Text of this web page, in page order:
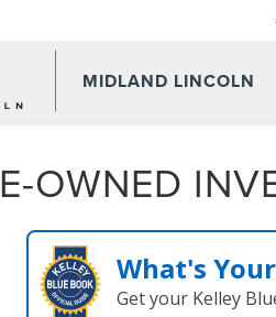
MIDLAND LINCOLN
OWNED
What's
Get your Kelley